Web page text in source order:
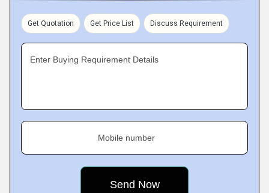
Get Quotation Get Price List Discuss Requirement
Enter Buying Requirement Details
Mobile number